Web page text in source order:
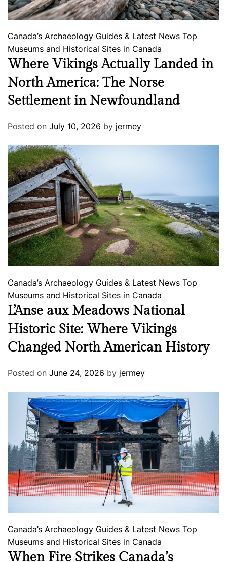
Canada’s Archaeology Guides & Latest News Top
Museums and Historical Sites in Canada
Where Vikings Actually Landed in
North America: The Norse
Settlement in Newfoundland
Posted on July 10, 2026 by jermey
Canada’s Archaeology Guides & Latest News Top
Museums and Historical Sites in Canada
L’Anse aux Meadows National
Historic Site: Where Vikings
Changed North American History
Posted on June 24, 2026 by jermey
Canada’s Archaeology Guides & Latest News Top
Museums and Historical Sites in Canada
When Fire Strikes Canada’s